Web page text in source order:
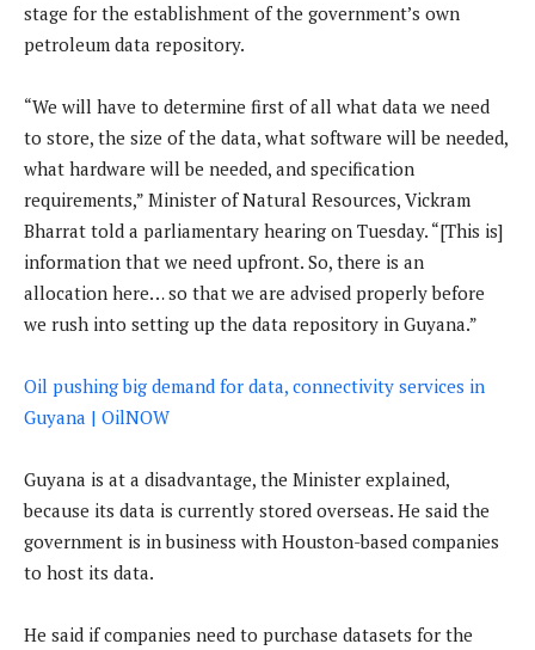
stage for the establishment of the government’s own
petroleum data repository.
“We will have to determine first of all what data we need
to store, the size of the data, what software will be needed,
what hardware will be needed, and specification
requirements,” Minister of Natural Resources, Vickram
Bharrat told a parliamentary hearing on Tuesday. “[This is]
information that we need upfront. So, there is an
allocation here… so that we are advised properly before
we rush into setting up the data repository in Guyana.”
Oil pushing big demand for data, connectivity services in
Guyana | OilNOW
Guyana is at a disadvantage, the Minister explained,
because its data is currently stored overseas. He said the
government is in business with Houston-based companies
to host its data.
He said if companies need to purchase datasets for the